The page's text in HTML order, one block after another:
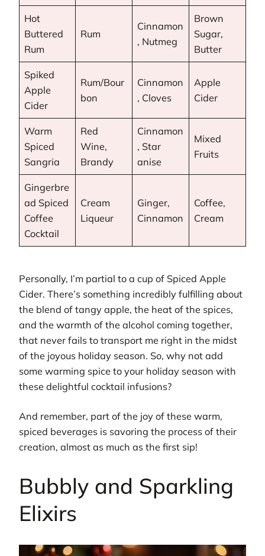
Hot
Buttered
Rum
Rum
Cinnamon
, Nutmeg
Brown
Sugar,
Butter
Spiked
Apple
Cider
Rum/Bour
bon
Cinnamon
, Cloves
Apple
Cider
Warm
Spiced
Sangria
Red
Wine,
Brandy
Cinnamon
, Star
anise
Mixed
Fruits
Gingerbre
ad Spiced
Coffee
Cocktail
Cream
Liqueur
Ginger,
Cinnamon
Coffee,
Cream
Personally, I’m partial to a cup of Spiced Apple
Cider. There’s something incredibly fulfilling about
the blend of tangy apple, the heat of the spices,
and the warmth of the alcohol coming together,
that never fails to transport me right in the midst
of the joyous holiday season. So, why not add
some warming spice to your holiday season with
these delightful cocktail infusions?
And remember, part of the joy of these warm,
spiced beverages is savoring the process of their
creation, almost as much as the first sip!
Bubbly and Sparkling
Elixirs